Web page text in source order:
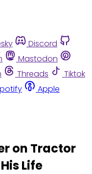
Discord
Mastodon
Threads
Tiktok
Apple
on Tractor
Life